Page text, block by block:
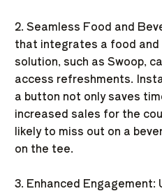
2. Seamless Food and
that integrates a food and
solution, such as Swoop,
access refreshments.
a button not only saves
increased sales for the
likely to miss out on a
on the tee.
3. Enhanced